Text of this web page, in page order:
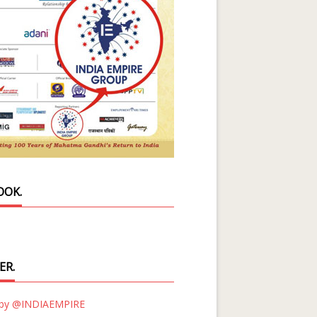
@INDIAEMPIRE